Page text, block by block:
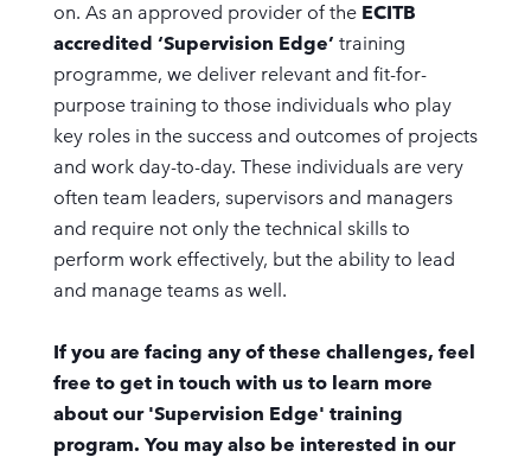
on. As an approved provider of the ECITB
accredited ‘Supervision Edge’ training
programme, we deliver relevant and fit-for-
purpose training to those individuals who play
key roles in the success and outcomes of projects
and work day-to-day. These individuals are very
often team leaders, supervisors and managers
and require not only the technical skills to
perform work effectively, but the ability to lead
and manage teams as well.
If you are facing any of these challenges, feel
free to get in touch with us to learn more
about our 'Supervision Edge' training
program. You may also be interested in our